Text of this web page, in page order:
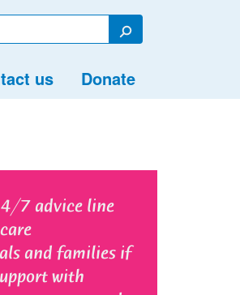
Search
us Donate
7 advice line
and families if
with